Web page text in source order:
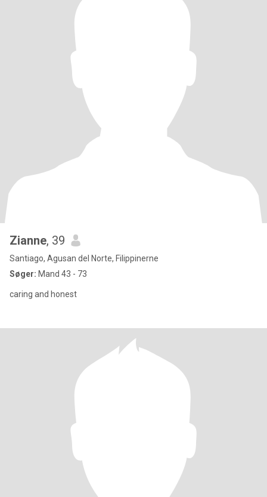
Zianne, 39
Santiago, Agusan del Norte, Filippinerne
Søger: Mand 43 - 73
caring and honest